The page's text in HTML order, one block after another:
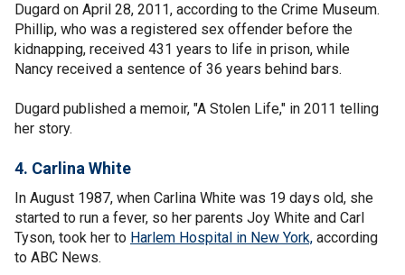
Dugard on April 28, 2011, according to the Crime Museum.
Phillip, who was a registered sex offender before the
kidnapping, received 431 years to life in prison, while
Nancy received a sentence of 36 years behind bars.
Dugard published a memoir, "A Stolen Life," in 2011 telling
her story.
4. Carlina White
In August 1987, when Carlina White was 19 days old, she
started to run a fever, so her parents Joy White and Carl
Tyson, took her to Harlem Hospital in New York, according
to ABC News.